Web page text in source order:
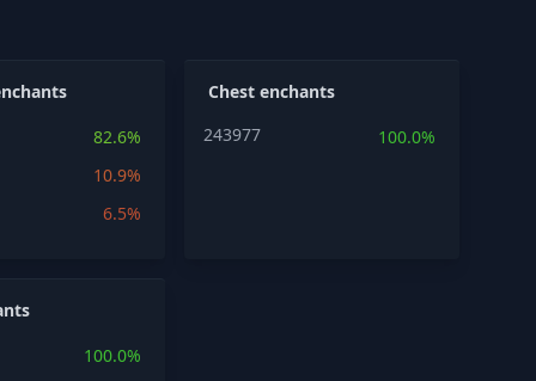
82.6%
10.9%
6.5%
Chest enchants
243977
100.0%
100.0%